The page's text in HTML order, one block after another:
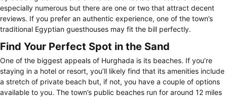
especially numerous but there are one or two that attract decent
reviews. If you prefer an authentic experience, one of the town’s
traditional Egyptian guesthouses may fit the bill perfectly.
Find Your Perfect Spot in the Sand
One of the biggest appeals of Hurghada is its beaches. If you’re
staying in a hotel or resort, you’ll likely find that its amenities include
a stretch of private beach but, if not, you have a couple of options
available to you. The town’s public beaches run for around 12 miles